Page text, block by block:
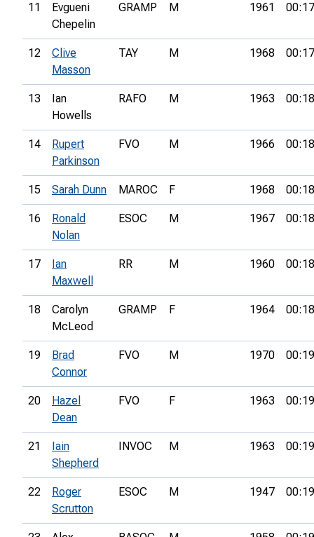
11
Evgueni
Chepelin
GRAMP M 1961
12
Clive
Masson
TAY M 1968
13
Ian
Howells
RAFO M 1963
14
Rupert
Parkinson
FVO M 1966
15 Sarah Dunn MAROC F 1968
16
Ronald
Nolan
ESOC M 1967
17
Ian
Maxwell
RR M 1960
18
Carolyn
McLeod
GRAMP F 1964
19
Brad
Connor
FVO M 1970
20
Hazel
Dean
FVO F 1963
21
Iain
Shepherd
INVOC M 1963
22
Roger
Scrutton
ESOC M 1947